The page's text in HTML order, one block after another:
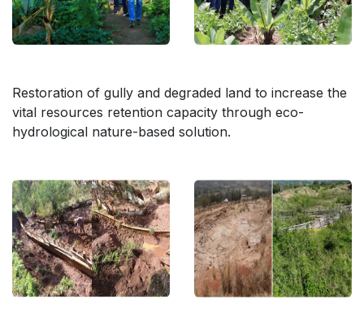
Restoration of gully and degraded land to increase the
vital resources retention capacity through eco-
hydrological nature-based solution.